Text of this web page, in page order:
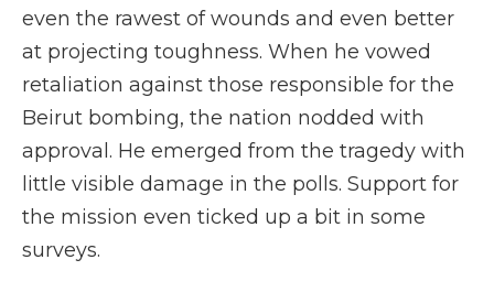
even the rawest of wounds and even better
at projecting toughness. When he vowed
retaliation against those responsible for the
Beirut bombing, the nation nodded with
approval. He emerged from the tragedy with
little visible damage in the polls. Support for
the mission even ticked up a bit in some
surveys.